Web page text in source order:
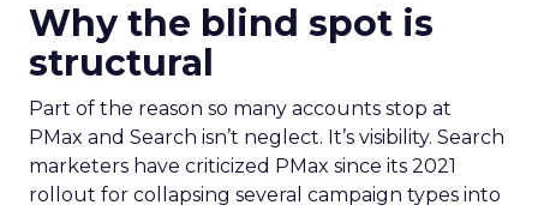
Why the blind spot is
structural
Part of the reason so many accounts stop at
PMax and Search isn’t neglect. It’s visibility. Search
marketers have criticized PMax since its 2021
rollout for collapsing several campaign types into